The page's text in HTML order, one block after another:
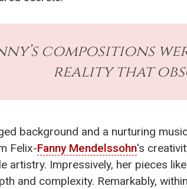
compositions
reality that
background and a nurturing
Felix-Fanny Mendelssohn's
artistry. Impressively, her pieces
and complexity. Remarkably,